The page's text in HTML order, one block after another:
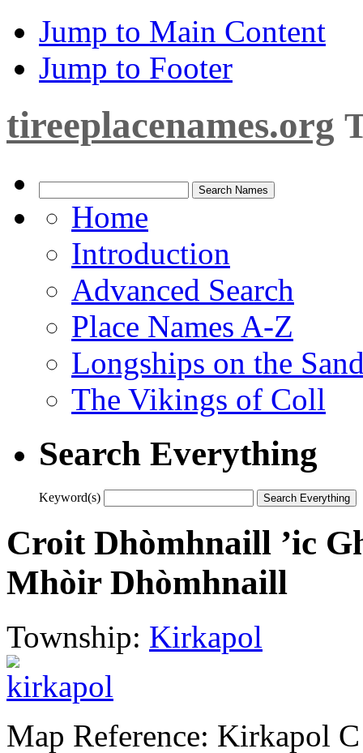
Jump to Main Content
Jump to Footer
tireeplacenames.org
Home
Introduction
Advanced Search
Place Names A-Z
Longships on the
The Vikings of Coll
Search Everything
Keyword(s)
Croit Dhòmhnaill ’ic
Mhòir Dhòmhnaill
Township: Kirkapol
Map Reference: Kirkapol C